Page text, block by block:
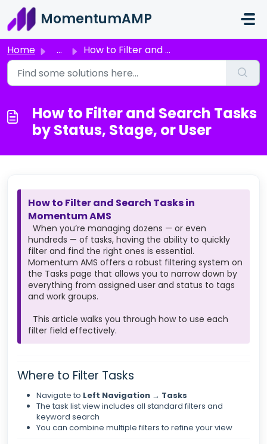
Skip to main content
MomentumAMP
Home ... How to Filter and Search Tasks by Status, Stage, or User
How to Filter and Search Tasks
by Status, Stage, or User
How to Filter and Search Tasks in
Momentum AMS
When you’re managing dozens — or even
hundreds — of tasks, having the ability to quickly
filter and find the right ones is essential.
Momentum AMS offers a robust filtering system on
the Tasks page that allows you to narrow down by
everything from assigned user and status to tags
and work groups.
This article walks you through how to use each
filter field effectively.
Where to Filter Tasks
Navigate to Left Navigation → Tasks
The task list view includes all standard filters and
keyword search
You can combine multiple filters to refine your view